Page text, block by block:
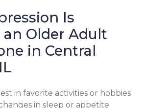
Is
Older Adult
in Central
in favorite activities or hobbies
in sleep or appetite